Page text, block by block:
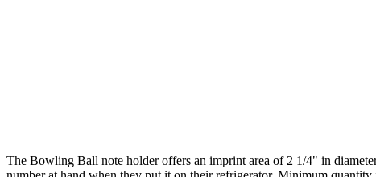
The Bowling Ball note holder offers an imprint area of 2 1/4" in